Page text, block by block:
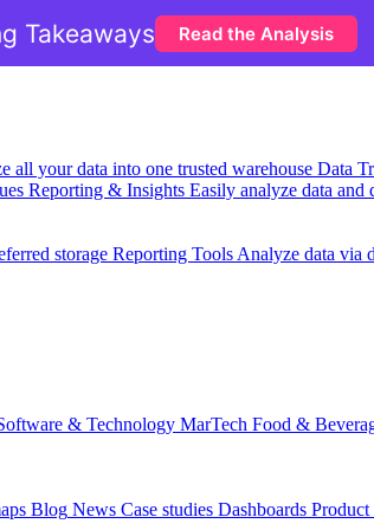
all your data into one trusted warehouse Data
Reporting & Insights Easily analyze data and
storage Reporting Tools Analyze data via
& Technology MarTech Food &
Blog News Case studies Dashboards Product
Takeaways Read the Analysis